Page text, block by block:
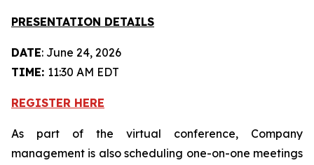
PRESENTATION DETAILS
DATE: June 24, 2026
TIME: 11:30 AM EDT
REGISTER HERE
As part of the virtual conference, Company
management is also scheduling one-on-one meetings